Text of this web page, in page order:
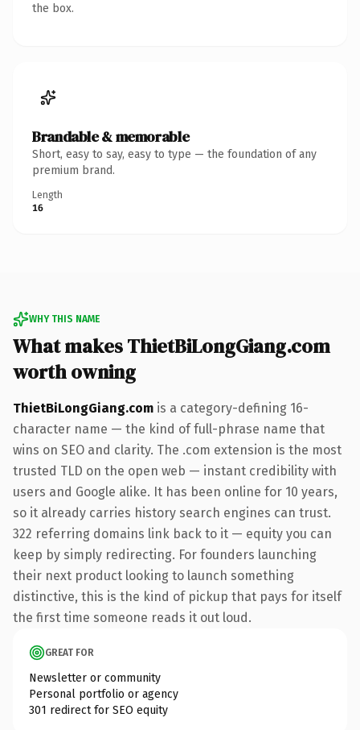
the box.
Brandable & memorable
Short, easy to say, easy to type — the foundation of any
premium brand.
Length
16
WHY THIS NAME
What makes ThietBiLongGiang.com
worth owning
ThietBiLongGiang.com is a category-defining 16-
character name — the kind of full-phrase name that
wins on SEO and clarity. The .com extension is the most
trusted TLD on the open web — instant credibility with
users and Google alike. It has been online for 10 years,
so it already carries history search engines can trust.
322 referring domains link back to it — equity you can
keep by simply redirecting. For founders launching
their next product looking to launch something
distinctive, this is the kind of pickup that pays for itself
the first time someone reads it out loud.
GREAT FOR
Newsletter or community
Personal portfolio or agency
301 redirect for SEO equity